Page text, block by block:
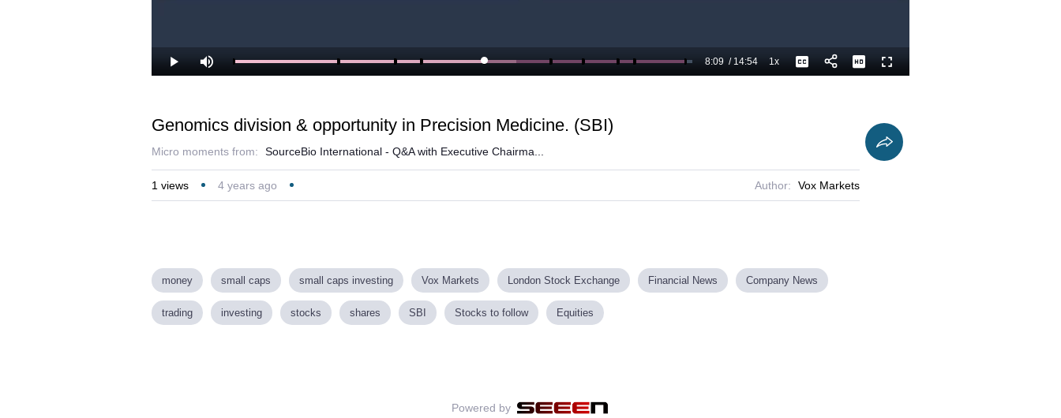
Play Mute Loaded:
61.58%
Current
8:09 /
Duration
14:54 1xPlayback
Rate
Captions Fullscreen
Genomics division & opportunity in Precision Medicine. (SBI)
Micro moments from: SourceBio International - Q&A with Executive Chairma...
1 views 4 years ago Author: Vox Markets
money small caps small caps investing Vox Markets London Stock Exchange Financial News Company News
trading investing stocks shares SBI Stocks to follow Equities
Powered by